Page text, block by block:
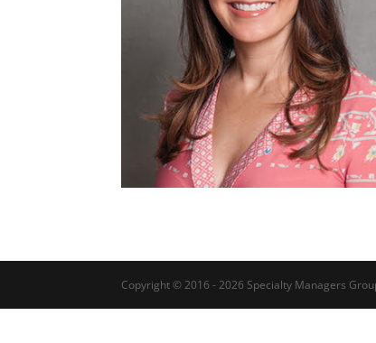
Copyright © 2016 - 2026 Specialty Managers